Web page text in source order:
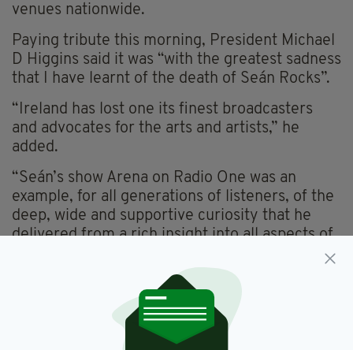
venues nationwide.
Paying tribute this morning, President Michael
D Higgins said it was “with the greatest sadness
that I have learnt of the death of Seán Rocks”.
“Ireland has lost one its finest broadcasters
and advocates for the arts and artists,” he
added.
“Seán’s show Arena on Radio One was an
example, for all generations of listeners, of the
deep, wide and supportive curiosity that he
delivered from a rich insight into all aspects of
“Seán’s interest in all forms of the arts shone
through on every topic and he expanded so
many people’s appreciation of performance
and culture of all kinds, a public service